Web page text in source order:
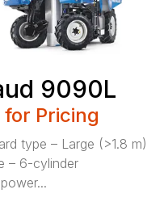
9090L
for Pricing
type – Large (>1.8 m)
– 6-cylinder